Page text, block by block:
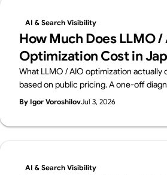
AI & Search Visibility
How Much Does LLMO /
Optimization Cost in
What LLMO / AIO optimization actually
based on public pricing. A one-off
500K; monthly consulting sits at
buy — from Supasaito.
By Igor VoroshilovJul 3, 2026
AI & Search Visibility